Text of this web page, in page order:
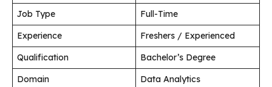
Job Type
Full-Time
Experience
Freshers / Experienced
Qualification
Bachelor’s Degree
Domain
Data Analytics